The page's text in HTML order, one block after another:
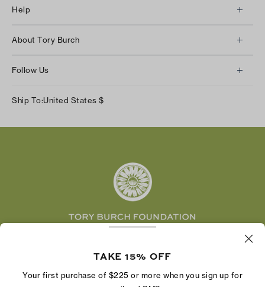
Help
Returns & Exchanges
Shipping & Delivery
About Tory Burch
Careers
Follow Us
Facebook
Ship To:United States $
economic power by supporting entrepreneurs to
TAKE 15% OFF
Your first purchase of $225 or more when you sign up for